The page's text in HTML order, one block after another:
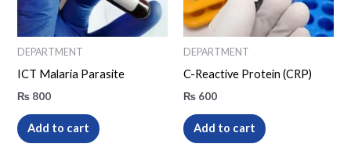
DEPARTMENT
ICT Malaria Parasite
₨ 800
Add to cart
DEPARTMENT
C-Reactive Protein (CRP)
₨ 600
Add to cart